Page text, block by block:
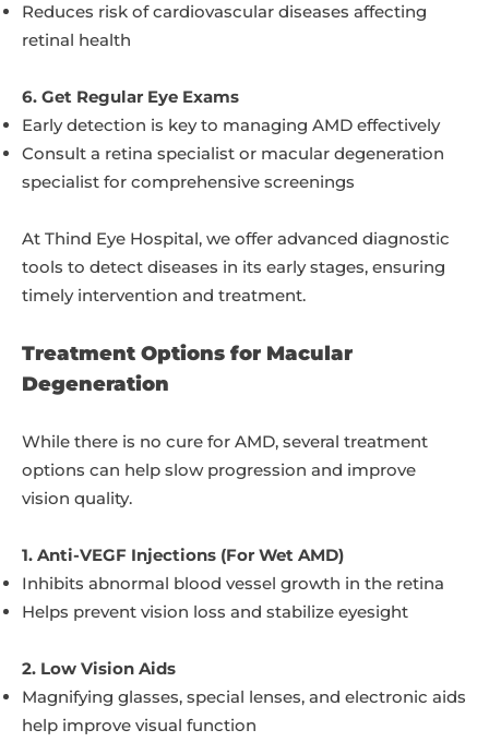
Reduces risk of cardiovascular diseases affecting
retinal health
6. Get Regular Eye Exams
Early detection is key to managing AMD effectively
Consult a retina specialist or macular degeneration
specialist for comprehensive screenings
At Thind Eye Hospital, we offer advanced diagnostic
tools to detect diseases in its early stages, ensuring
timely intervention and treatment.
Treatment Options for Macular
Degeneration
While there is no cure for AMD, several treatment
options can help slow progression and improve
vision quality.
1. Anti-VEGF Injections (For Wet AMD)
Inhibits abnormal blood vessel growth in the retina
Helps prevent vision loss and stabilize eyesight
2. Low Vision Aids
Magnifying glasses, special lenses, and electronic aids
help improve visual function